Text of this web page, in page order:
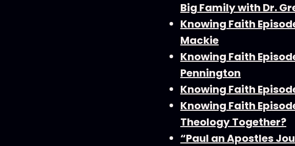
Big Family with Dr.
Knowing Faith
Mackie
Knowing Faith
Pennington
Knowing Faith
Knowing Faith
Theology Together?
“Paul an Apostles